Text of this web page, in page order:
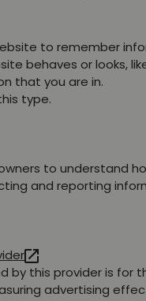
to remember
behaves or looks,
that you are in.
type.
to understand
and reporting
by this provider is for
advertising